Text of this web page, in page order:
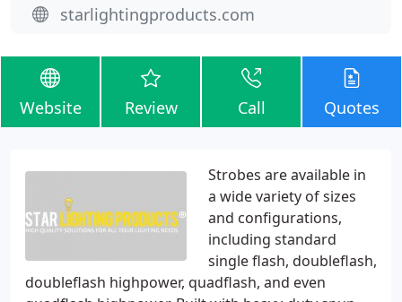
starlightingproducts.com
Website Review Call Quotes
Strobes are available in
a wide variety of sizes
and configurations,
including standard
single flash, doubleflash,
doubleflash highpower, quadflash, and even